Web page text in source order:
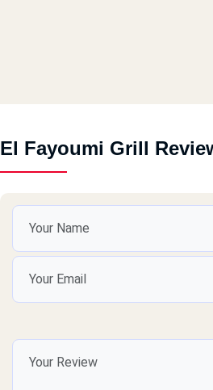
El Fayoumi Grill